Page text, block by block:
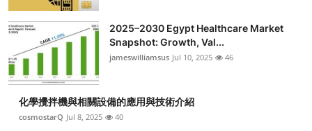
2025–2030 Egypt Healthcare Market
Snapshot: Growth, Val...
jameswilliamsus Jul 10, 2025 46
化學攪拌機與相關設備的應用與技術介紹
cosmostarQ Jul 8, 2025 40